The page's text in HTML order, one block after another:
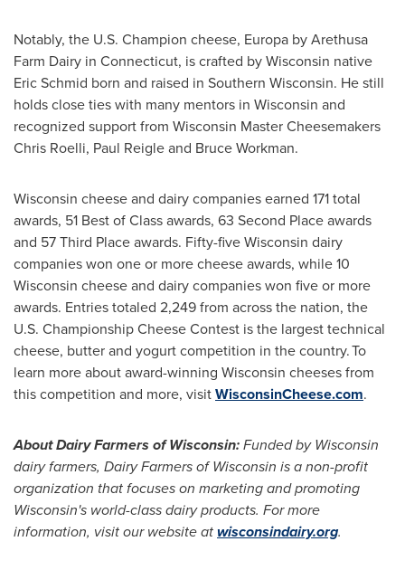
Notably, the U.S. Champion cheese, Europa by Arethusa
Farm Dairy in Connecticut, is crafted byWisconsin native
Eric Schmid born and raised in Southern Wisconsin. He still
holds close ties with many mentors in Wisconsin and
recognized support from Wisconsin Master Cheesemakers
Chris Roelli, Paul Reigleand Bruce Workman.
Wisconsin cheese and dairy companies earned 171 total
awards, 51 Best of Class awards, 63 Second Place awards
and 57 Third Place awards. Fifty-fiveWisconsin dairy
companies won one or more cheese awards, while 10
Wisconsin cheese and dairy companies won five or more
awards. Entries totaled 2,249 from across the nation, the
U.S. Championship Cheese Contest is the largest technical
cheese, butter and yogurt competition in the country. To
learn more about award-winning Wisconsin cheeses from
this competition and more, visitWisconsinCheese.com.
About Dairy Farmers ofWisconsin:Funded byWisconsin
dairy farmers, Dairy Farmers ofWisconsin is a non-profit
organization that focuses on marketing and promoting
Wisconsin's world-class dairy products. For more
information, visit our website atwisconsindairy.org.